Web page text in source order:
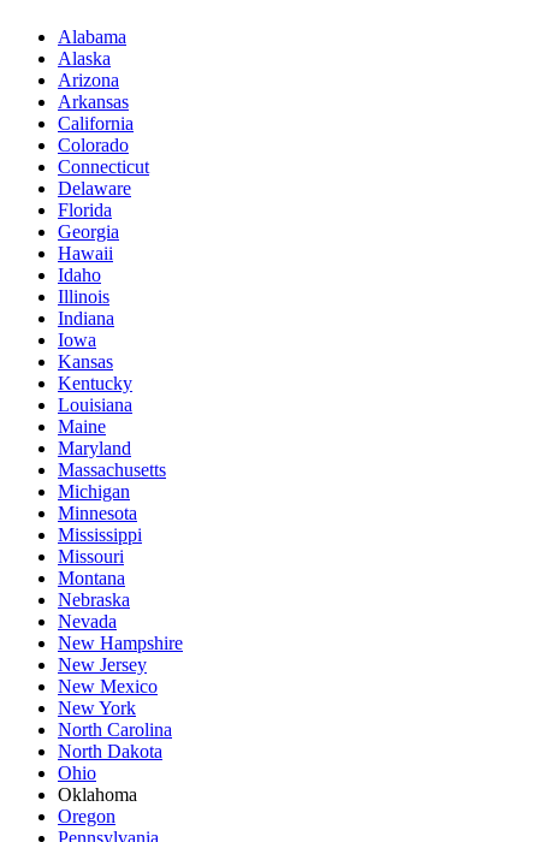
Alabama
Alaska
Arizona
Arkansas
California
Colorado
Connecticut
Delaware
Florida
Georgia
Hawaii
Idaho
Illinois
Indiana
Iowa
Kansas
Kentucky
Louisiana
Maine
Maryland
Massachusetts
Michigan
Minnesota
Mississippi
Missouri
Montana
Nebraska
Nevada
New Hampshire
New Jersey
New Mexico
New York
North Carolina
North Dakota
Ohio
Oklahoma
Oregon
Pennsylvania